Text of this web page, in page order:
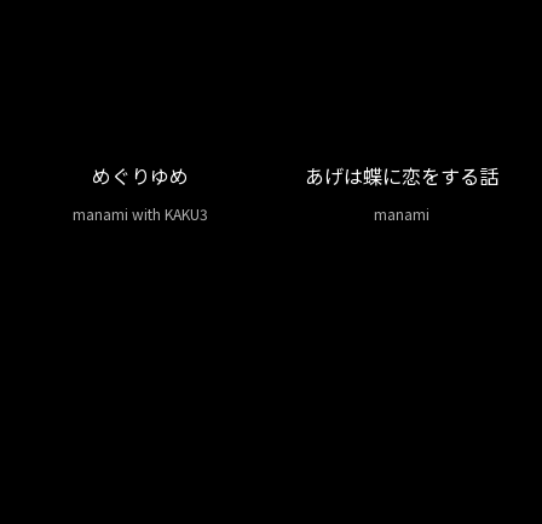
めぐりゆめ
manami with KAKU3
あげは蝶に恋をする話
manami